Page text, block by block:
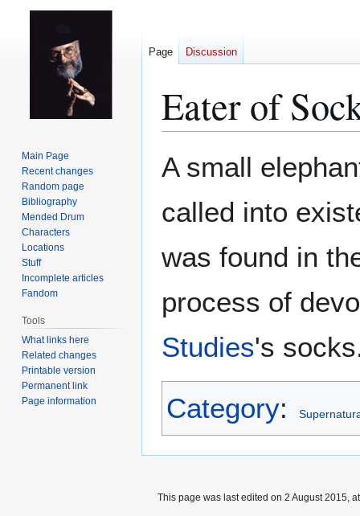
Eater of
to
to
A small
called into
was found in
process of
Studies's
Category:
Page Discussion
Main Page
Recent changes
Random page
Bibliography
Mended Drum
Characters
Locations
Stuff
Incomplete articles
Fandom
Tools
What links here
Related changes
Printable version
Permanent link
Page information
This page was last edited on 2 August 2015,